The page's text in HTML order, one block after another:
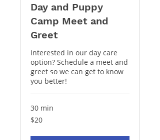
Day and Puppy
Camp Meet and
Greet
Interested in our day care
option? Schedule a meet and
greet so we can get to know
you better!
30 min
20
US
$20